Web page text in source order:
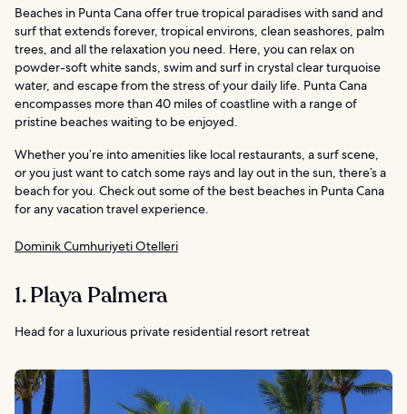
Beaches in Punta Cana offer true tropical paradises with sand and
surf that extends forever, tropical environs, clean seashores, palm
trees, and all the relaxation you need. Here, you can relax on
powder-soft white sands, swim and surf in crystal clear turquoise
water, and escape from the stress of your daily life. Punta Cana
encompasses more than 40 miles of coastline with a range of
pristine beaches waiting to be enjoyed.
Whether you’re into amenities like local restaurants, a surf scene,
or you just want to catch some rays and lay out in the sun, there’s a
beach for you. Check out some of the best beaches in Punta Cana
for any vacation travel experience.
Dominik Cumhuriyeti Otelleri
1. Playa Palmera
Head for a luxurious private residential resort retreat